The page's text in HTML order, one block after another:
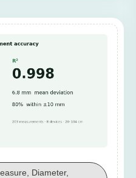
Diameter,